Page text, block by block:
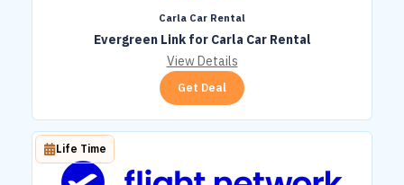
Carla Car Rental
Evergreen Link for Carla Car Rental
View Details
Get Deal
Life Time